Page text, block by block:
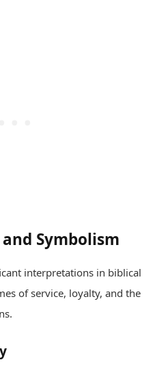
Symbolism
interpretations in biblical
of service, loyalty, and the